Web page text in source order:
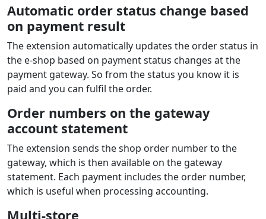
Individual payment methods displayed
dynamically in the payment selection
in the e‑shop
The list of payment methods is displayed to the
customer during ordering directly in the e‑shop.
In the admin you can choose which methods will be
shown during the order process and set their order.
Supported languages
The extension shows the gateway in the e‑shop
language. The gateway itself supports many languages.
The extension supports languages: Czech, Slovak,
English with the option to add translations of other
languages per the guide.